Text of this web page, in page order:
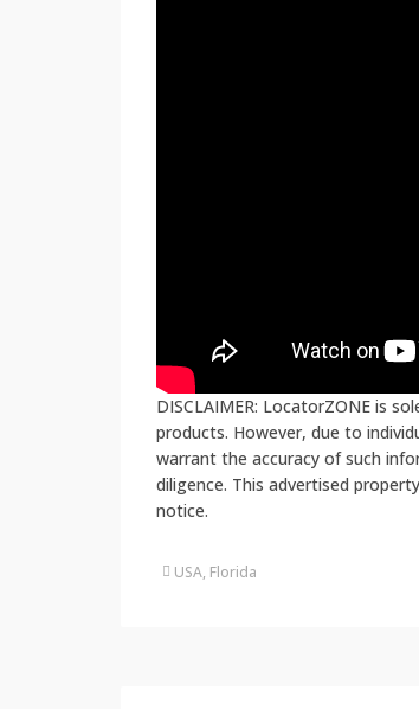
DISCLAIMER: LocatorZONE is
products. However, due to
warrant the accuracy of such
diligence. This advertised
notice.
USA, Florida